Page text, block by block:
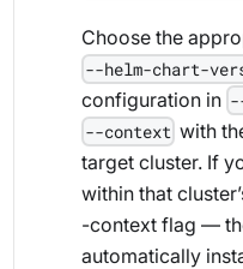
Choose the
--helm-chart-
configuration in
--context with
target cluster. If
within that
-context flag —
automatically